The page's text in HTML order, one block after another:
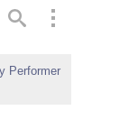
Performer